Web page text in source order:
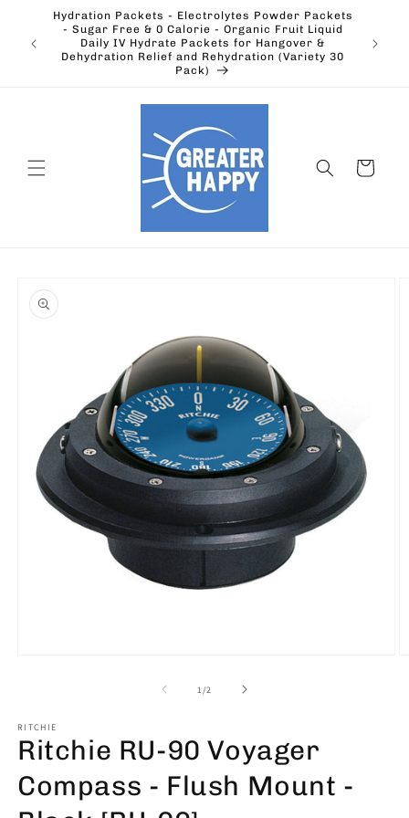
Skip to
content
Hydration Packets - Electrolytes Powder Packets
- Sugar Free & 0 Calorie - Organic Fruit Liquid
Daily IV Hydrate Packets for Hangover &
Dehydration Relief and Rehydration (Variety 30
Pack)
Cart
product
information
1 /of2
RITCHIE
Ritchie RU-90 Voyager
Compass - Flush Mount -